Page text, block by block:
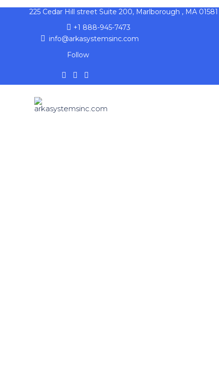
225 Cedar Hill street Suite 200, Marlborough , MA 01581
+1 888-945-7473
info@arkasystemsinc.com
Follow